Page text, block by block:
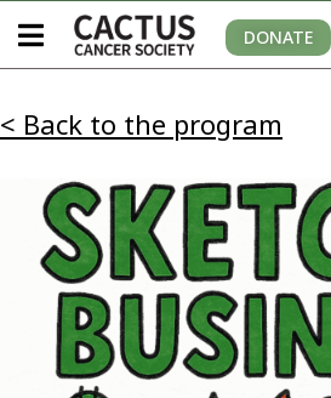
DONATE
< Back to the program